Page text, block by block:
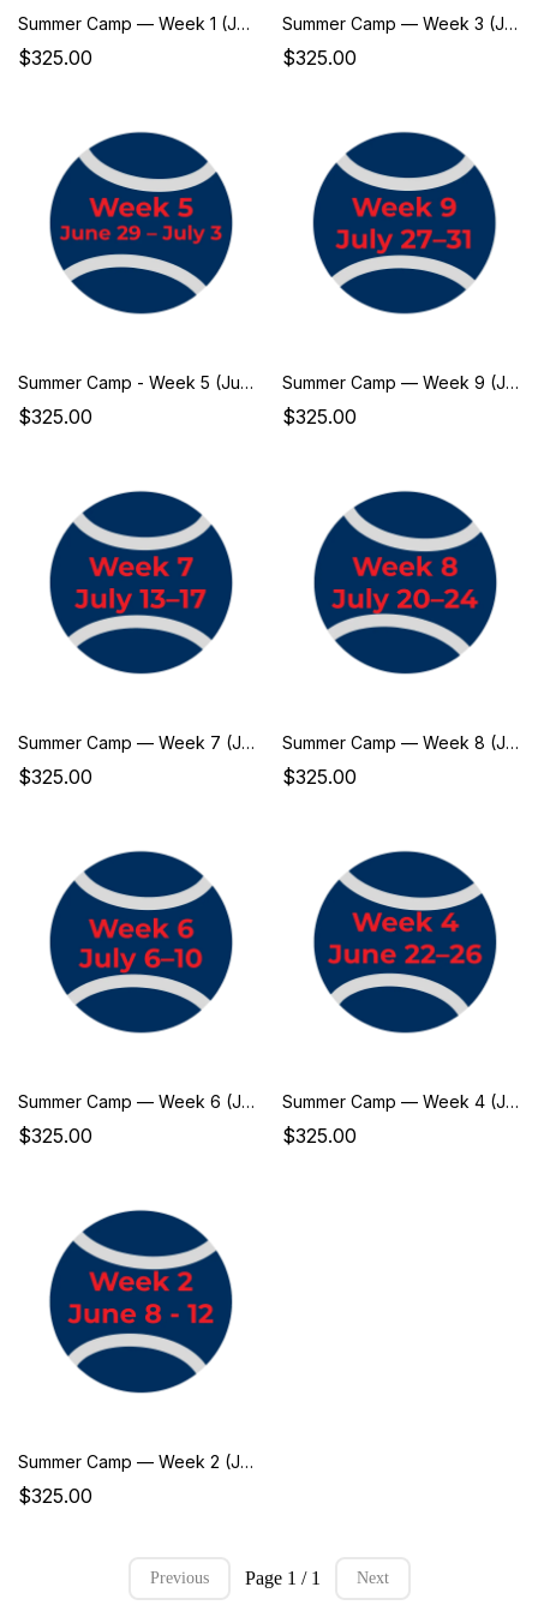
Summer Camp — Week 1 (June 1–5)
$325.00
Summer Camp — Week 3 (June 15–19)
$325.00
Summer Camp - Week 5 (June 29–July 3)
$325.00
Summer Camp — Week 9 (July 27–31)
$325.00
Summer Camp — Week 7 (July 13–17)
$325.00
Summer Camp — Week 8 (July 20–24)
$325.00
Summer Camp — Week 6 (July 6–10)
$325.00
Summer Camp — Week 4 (June 22–26)
$325.00
Summer Camp — Week 2 (June 8–12)
$325.00
Previous Page 1 / 1 Next